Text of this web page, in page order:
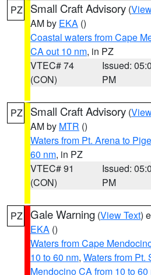
PZ Small Craft Advisory (
AM by EKA ()
Coastal waters from Cape
CA out 10 nm, in PZ
VTEC# 74
(CON)
Issued:
PM
PZ Small Craft Advisory (
AM by MTR ()
Waters from Pt. Arena to
60 nm, in PZ
VTEC# 91
(CON)
Issued:
PM
PZ Gale Warning (View Text)
EKA ()
Waters from Cape
10 to 60 nm, Waters from Pt.
Mendocino CA from 10 to 60